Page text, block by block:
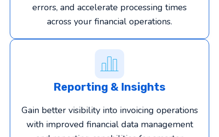
errors, and accelerate processing times
across your financial operations.
Reporting & Insights
Gain better visibility into invoicing operations
with improved financial data management